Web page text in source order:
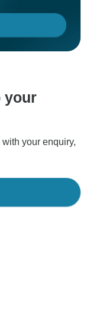
your
your enquiry,